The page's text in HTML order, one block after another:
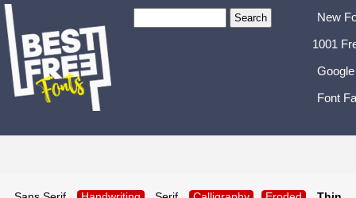
New
1001
Font